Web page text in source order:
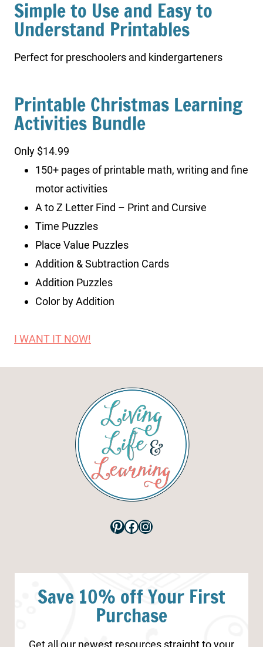
Simple to Use and Easy to
Understand Printables
Perfect for preschoolers and kindergarteners
Printable Christmas Learning
Activities Bundle
Only $14.99
150+ pages of printable math, writing and fine
motor activities
A to Z Letter Find – Print and Cursive
Time Puzzles
Place Value Puzzles
Addition & Subtraction Cards
Addition Puzzles
Color by Addition
I WANT IT NOW!
Pinterest
Facebook
Instagram
Save 10% off Your First
Purchase
Get all our newest resources straight to your